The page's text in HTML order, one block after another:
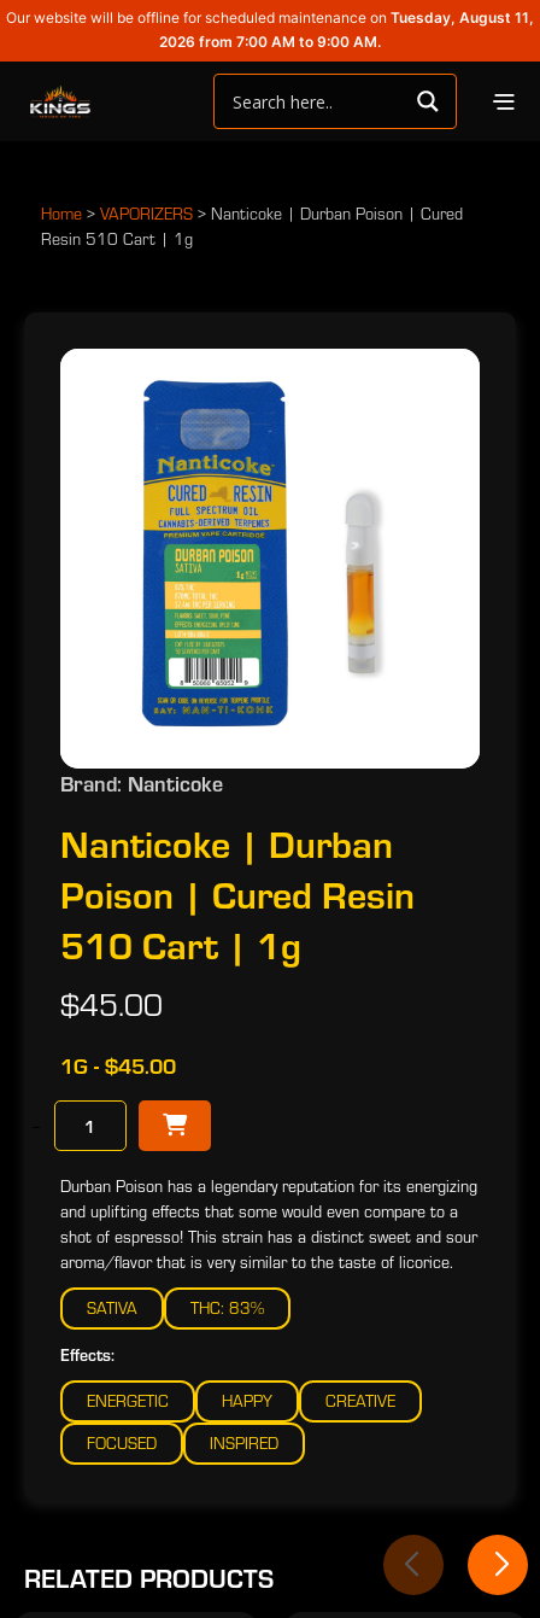
Our website will be offline for scheduled maintenance on Tuesday, August 11,
2026 from 7:00 AM to 9:00 AM.
Home > VAPORIZERS > Nanticoke | Durban Poison | Cured
Resin 510 Cart | 1g
Brand: Nanticoke
Nanticoke | Durban
Poison | Cured Resin
510 Cart | 1g
$45.00
1G - $45.00
Durban Poison has a legendary reputation for its energizing
and uplifting effects that some would even compare to a
shot of espresso! This strain has a distinct sweet and sour
aroma/flavor that is very similar to the taste of licorice.
SATIVA THC: 83%
Effects:
ENERGETIC HAPPY
CREATIVE
FOCUSED
INSPIRED
RELATED PRODUCTS